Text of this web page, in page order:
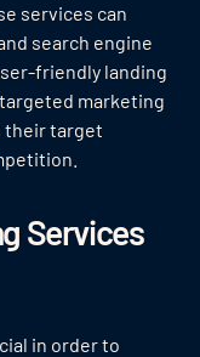
services can
search engine
friendly landing
targeted marketing
their target
Services
in order to